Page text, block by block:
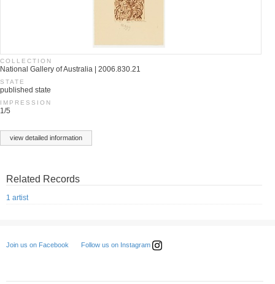
COLLECTION
National Gallery of Australia | 2006.830.21
STATE
published state
IMPRESSION
1/5
view detailed information
Related Records
1 artist
Join us on Facebook Follow us on Instagram